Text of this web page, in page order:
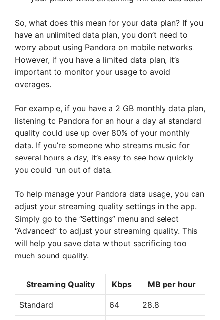
So, what does this mean for your data plan? If you
have an unlimited data plan, you don’t need to
worry about using Pandora on mobile networks.
However, if you have a limited data plan, it’s
important to monitor your usage to avoid
overages.
For example, if you have a 2 GB monthly data plan,
listening to Pandora for an hour a day at standard
quality could use up over 80% of your monthly
data. If you’re someone who streams music for
several hours a day, it’s easy to see how quickly
you could run out of data.
To help manage your Pandora data usage, you can
adjust your streaming quality settings in the app.
Simply go to the “Settings” menu and select
“Advanced” to adjust your streaming quality. This
will help you save data without sacrificing too
much sound quality.
Streaming Quality Kbps MB per hour
Standard 64 28.8